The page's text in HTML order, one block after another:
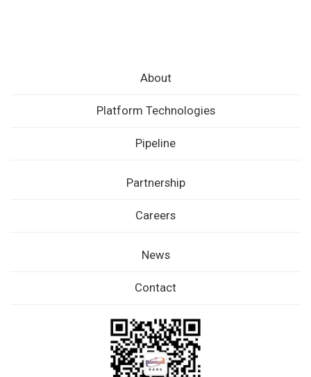
About
Platform Technologies
Pipeline
Partnership
Careers
News
Contact